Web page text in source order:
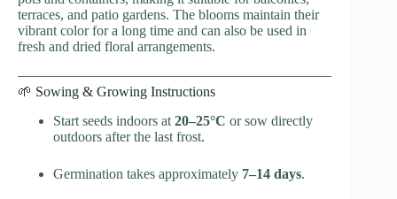
terraces, and patio gardens. The blooms maintain their
vibrant color for a long time and can also be used in
fresh and dried floral arrangements.
🌱 Sowing & Growing Instructions
Start seeds indoors at 20–25°C or sow directly
outdoors after the last frost.
Germination takes approximately 7–14 days.